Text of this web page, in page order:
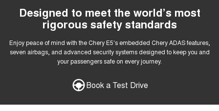
Designed to meet the world’s most
rigorous safety standards
Enjoy peace of mind with the Chery E5's embedded Chery ADAS features,
seven airbags, and advanced security systems designed to keep you and
your passengers safe on every journey.
Book a Test Drive